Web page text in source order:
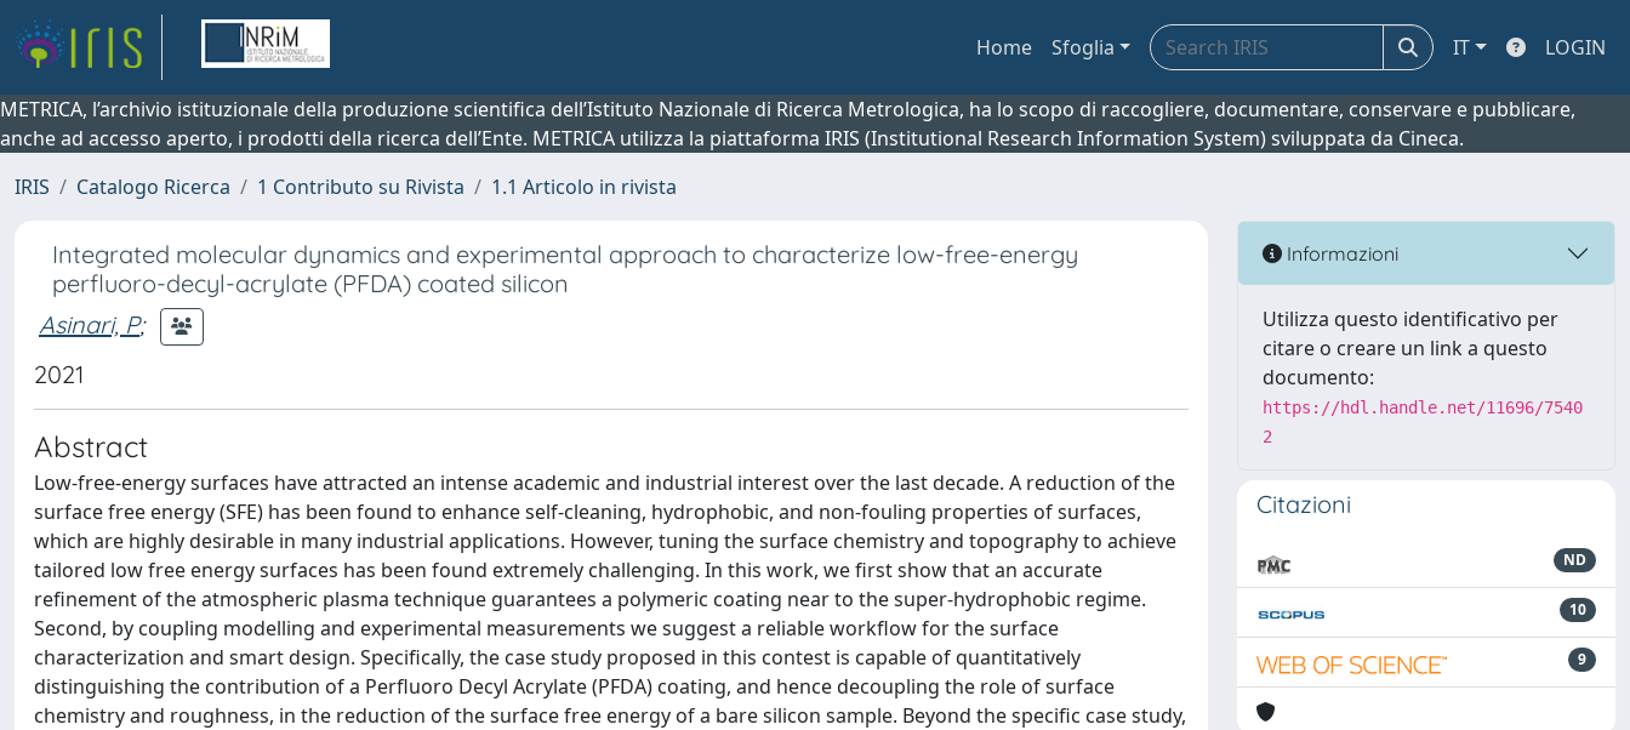
Home Sfoglia IT LOGIN
METRICA, l’archivio istituzionale della produzione scientifica dell’Istituto Nazionale di Ricerca Metrologica, ha lo scopo di raccogliere, documentare, conservare e pubblicare,
anche ad accesso aperto, i prodotti della ricerca dell’Ente. METRICA utilizza la piattaforma IRIS (Institutional Research Information System) sviluppata da Cineca.
IRIS
Catalogo Ricerca 1 Contributo su Rivista 1.1 Articolo in rivista
Integrated molecular dynamics and experimental approach to characterize low-free-energy
perfluoro-decyl-acrylate (PFDA) coated silicon
Asinari, P;
2021
Abstract
Low-free-energy surfaces have attracted an intense academic and industrial interest over the last decade. A reduction of the
surface free energy (SFE) has been found to enhance self-cleaning, hydrophobic, and non-fouling properties of surfaces,
which are highly desirable in many industrial applications. However, tuning the surface chemistry and topography to achieve
tailored low free energy surfaces has been found extremely challenging. In this work, we first show that an accurate
refinement of the atmospheric plasma technique guarantees a polymeric coating near to the super-hydrophobic regime.
Second, by coupling modelling and experimental measurements we suggest a reliable workflow for the surface
characterization and smart design. Specifically, the case study proposed in this contest is capable of quantitatively
distinguishing the contribution of a Perfluoro Decyl Acrylate (PFDA) coating, and hence decoupling the role of surface
chemistry and roughness, in the reduction of the surface free energy of a bare silicon sample. Beyond the specific case study,
Informazioni
Utilizza questo identificativo per
citare o creare un link a questo
documento:
https://hdl.handle.net/11696/7540
2
Citazioni
ND
10
9